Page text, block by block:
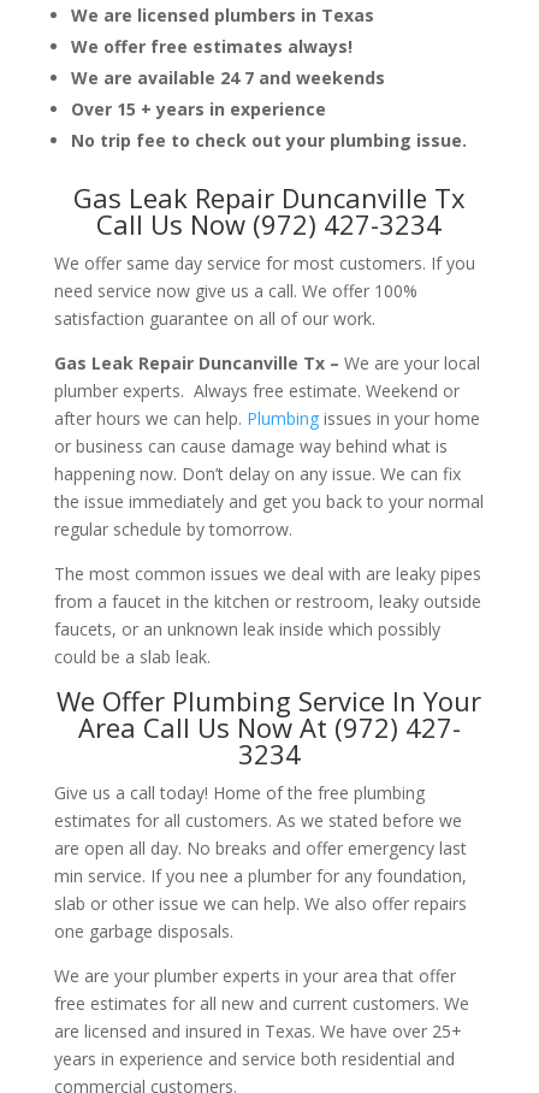
We are licensed plumbers in Texas
We offer free estimates always!
We are available 24 7 and weekends
Over 15 + years in experience
No trip fee to check out your plumbing issue.
Gas Leak Repair Duncanville Tx
Call Us Now (972) 427-3234
We offer same day service for most customers. If you
need service now give us a call. We offer 100%
satisfaction guarantee on all of our work.
Gas Leak Repair Duncanville Tx – We are your local
plumber experts. Always free estimate. Weekend or
after hours we can help. Plumbingissues in your home
or business can cause damage way behind what is
happening now. Don’t delay on any issue. We can fix
the issue immediately and get you back to your normal
regular schedule by tomorrow.
The most common issues we deal with are leaky pipes
from a faucet in the kitchen or restroom, leaky outside
faucets, or an unknown leak inside which possibly
could be a slab leak.
We Offer Plumbing Service In Your
Area Call Us Now At (972) 427-
3234
Give us a call today! Home of the free plumbing
estimates for all customers. As we stated before we
are open all day. No breaks and offer emergency last
min service. If you nee a plumber for any foundation,
slab or other issue we can help. We also offer repairs
one garbage disposals.
We are your plumber experts in your area that offer
free estimates for all new and current customers. We
are licensed and insured in Texas. We have over 25+
years in experience and service both residential and
commercial customers.